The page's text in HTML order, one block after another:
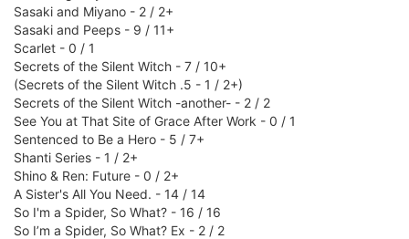
Sasaki and Miyano - 2 / 2+
Sasaki and Peeps - 9 / 11+
Scarlet - 0 / 1
Secrets of the Silent Witch - 7 / 10+
(Secrets of the Silent Witch .5 - 1 / 2+)
Secrets of the Silent Witch -another- - 2 / 2
See You at That Site of Grace After Work - 0 / 1
Sentenced to Be a Hero - 5 / 7+
Shanti Series - 1 / 2+
Shino & Ren: Future - 0 / 2+
A Sister's All You Need. - 14 / 14
So I'm a Spider, So What? - 16 / 16
So I’m a Spider, So What? Ex - 2 / 2